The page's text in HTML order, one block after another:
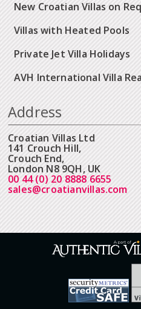
New Croatian Villas on
Villas with Heated Pools
Private Jet Villa Holidays
AVH International Villa
Address
Croatian Villas Ltd
141 Crouch Hill,
Crouch End,
London N8 9QH, UK
00 44 (0) 20 8888 6655
sales@croatianvillas.com